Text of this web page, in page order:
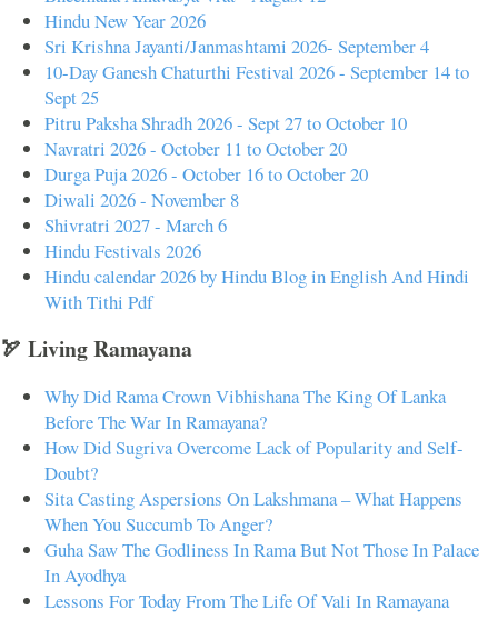
Hindu New Year 2026
Sri Krishna Jayanti/Janmashtami 2026- September 4
10-Day Ganesh Chaturthi Festival 2026 - September 14 to
Sept 25
Pitru Paksha Shradh 2026 - Sept 27 to October 10
Navratri 2026 - October 11 to October 20
Durga Puja 2026 - October 16 to October 20
Diwali 2026 - November 8
Shivratri 2027 - March 6
Hindu Festivals 2026
Hindu calendar 2026 by Hindu Blog in English And Hindi
With Tithi Pdf
🏹 Living Ramayana
Why Did Rama Crown Vibhishana The King Of Lanka
Before The War In Ramayana?
How Did Sugriva Overcome Lack of Popularity and Self-
Doubt?
Sita Casting Aspersions On Lakshmana – What Happens
When You Succumb To Anger?
Guha Saw The Godliness In Rama But Not Those In Palace
In Ayodhya
Lessons For Today From The Life Of Vali In Ramayana